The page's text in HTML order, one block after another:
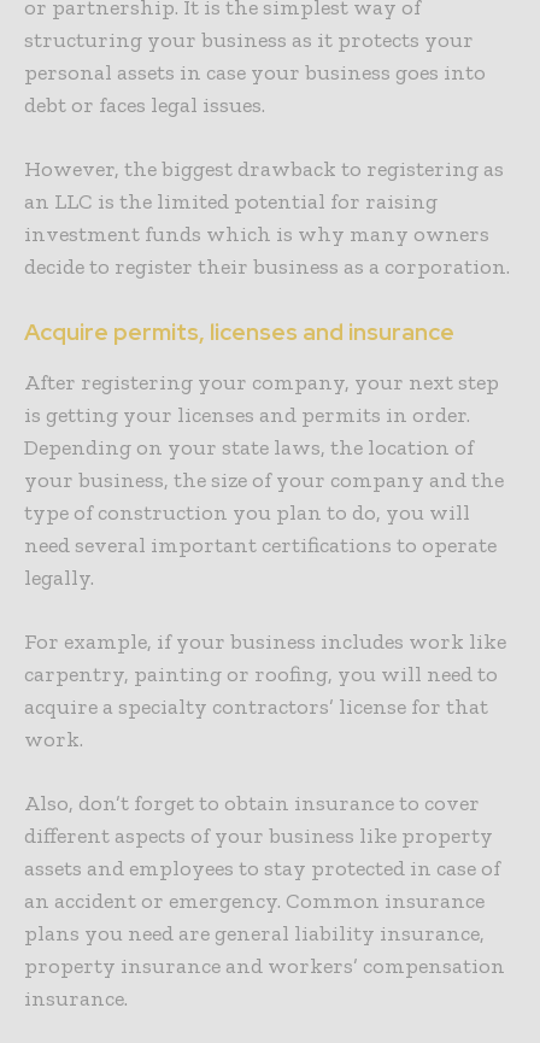
or partnership. It is the simplest way of
structuring your business as it protects your
personal assets in case your business goes into
debt or faces legal issues.
However, the biggest drawback to registering as
an LLC is the limited potential for raising
investment funds which is why many owners
decide to register their business as a corporation.
Acquire permits, licenses and insurance
After registering your company, your next step
is getting your licenses and permits in order.
Depending on your state laws, the location of
your business, the size of your company and the
type of construction you plan to do, you will
need several important certifications to operate
legally.
For example, if your business includes work like
carpentry, painting or roofing, you will need to
acquire a specialty contractors’ license for that
work.
Also, don’t forget to obtain insurance to cover
different aspects of your business like property
assets and employees to stay protected in case of
an accident or emergency. Common insurance
plans you need are general liability insurance,
property insurance and workers’ compensation
insurance.